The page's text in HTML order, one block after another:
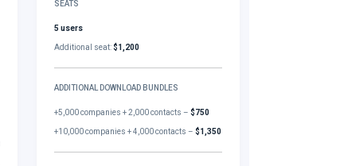
SEATS
5 users
Additional seat:$1,200
ADDITIONAL DOWNLOAD BUNDLES
+5,000 companies + 2,000 contacts –$750
+10,000 companies + 4,000 contacts –$1,350